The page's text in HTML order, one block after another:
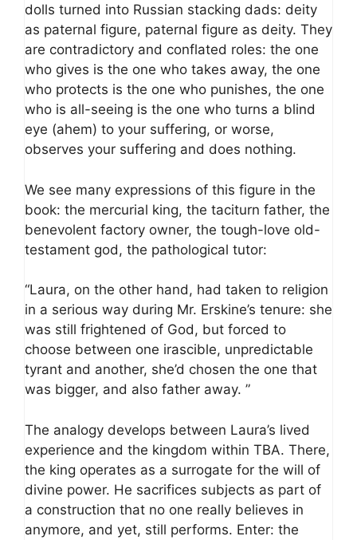
dolls turned into Russian stacking dads: deity
as paternal figure, paternal figure as deity. They
are contradictory and conflated roles: the one
who gives is the one who takes away, the one
who protects is the one who punishes, the one
who is all-seeing is the one who turns a blind
eye (ahem) to your suffering, or worse,
observes your suffering and does nothing.
We see many expressions of this figure in the
book: the mercurial king, the taciturn father, the
benevolent factory owner, the tough-love old-
testament god, the pathological tutor:
“Laura, on the other hand, had taken to religion
in a serious way during Mr. Erskine’s tenure: she
was still frightened of God, but forced to
choose between one irascible, unpredictable
tyrant and another, she’d chosen the one that
was bigger, and also father away. ”
The analogy develops between Laura’s lived
experience and the kingdom within TBA. There,
the king operates as a surrogate for the will of
divine power. He sacrifices subjects as part of
a construction that no one really believes in
anymore, and yet, still performs. Enter: the